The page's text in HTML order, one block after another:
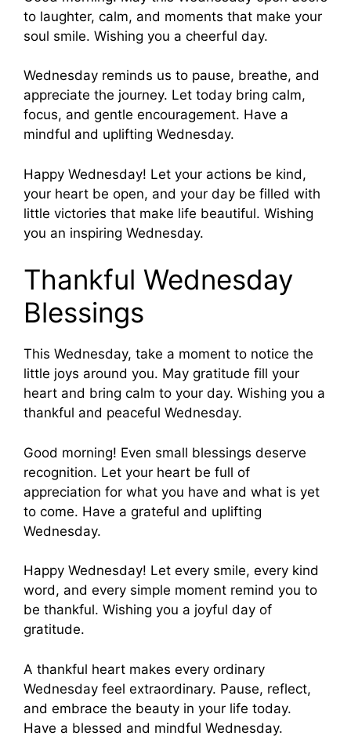
to laughter, calm, and moments that make your
soul smile. Wishing you a cheerful day.
Wednesday reminds us to pause, breathe, and
appreciate the journey. Let today bring calm,
focus, and gentle encouragement. Have a
mindful and uplifting Wednesday.
Happy Wednesday! Let your actions be kind,
your heart be open, and your day be filled with
little victories that make life beautiful. Wishing
you an inspiring Wednesday.
Thankful Wednesday
Blessings
This Wednesday, take a moment to notice the
little joys around you. May gratitude fill your
heart and bring calm to your day. Wishing you a
thankful and peaceful Wednesday.
Good morning! Even small blessings deserve
recognition. Let your heart be full of
appreciation for what you have and what is yet
to come. Have a grateful and uplifting
Wednesday.
Happy Wednesday! Let every smile, every kind
word, and every simple moment remind you to
be thankful. Wishing you a joyful day of
gratitude.
A thankful heart makes every ordinary
Wednesday feel extraordinary. Pause, reflect,
and embrace the beauty in your life today.
Have a blessed and mindful Wednesday.